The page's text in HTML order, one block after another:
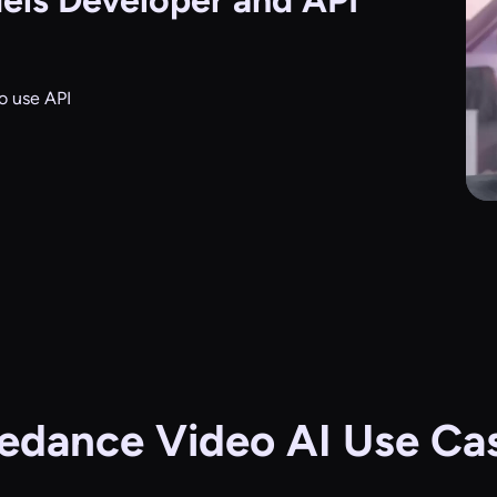
use API
Video AI Use